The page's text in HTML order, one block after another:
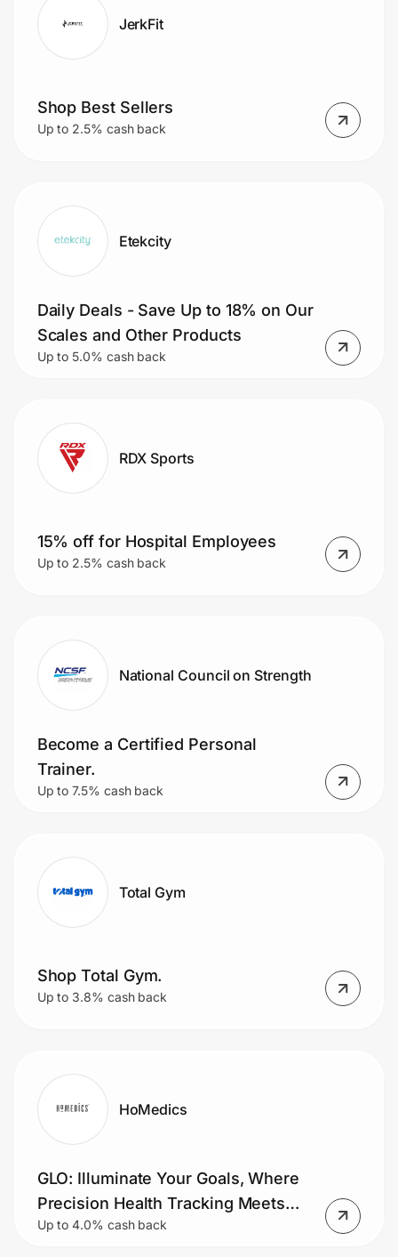
JerkFit
Shop Best Sellers
Up to 2.5% cash back
Etekcity
Daily Deals - Save Up to 18% on Our
Scales and Other Products
Up to 5.0% cash back
RDX Sports
15% off for Hospital Employees
Up to 2.5% cash back
National Council on Strength
Become a Certified Personal
Trainer.
Up to 7.5% cash back
Total Gym
Shop Total Gym.
Up to 3.8% cash back
HoMedics
GLO: Illuminate Your Goals, Where
Precision Health Tracking Meets
Sleek Modern Design
Up to 4.0% cash back